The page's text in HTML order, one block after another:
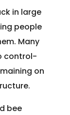
in large
people
Many
control-
on
bee